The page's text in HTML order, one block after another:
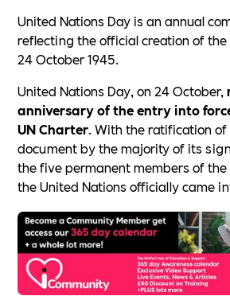
United Nations Day is an annual
reflecting the official creation of the
24 October 1945.
United Nations Day, on 24 October,
anniversary of the entry into
UN Charter. With the ratification
document by the majority of its
the five permanent members of the
the United Nations officially came